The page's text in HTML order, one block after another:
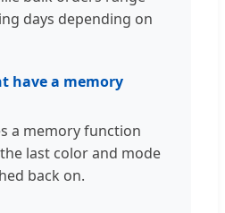
days depending on
have a memory
a memory function
last color and mode
back on.